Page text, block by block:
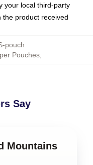
your local third-party
the product received
pouch
Pouches,
Say
Mountains